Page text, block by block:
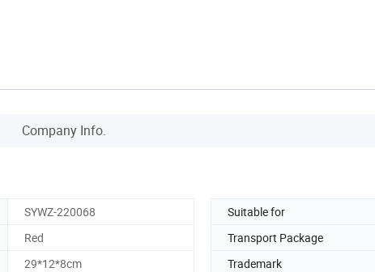
Company Info.
SYWZ-220068 Suitable for
Red Transport Package
29*12*8cm Trademark